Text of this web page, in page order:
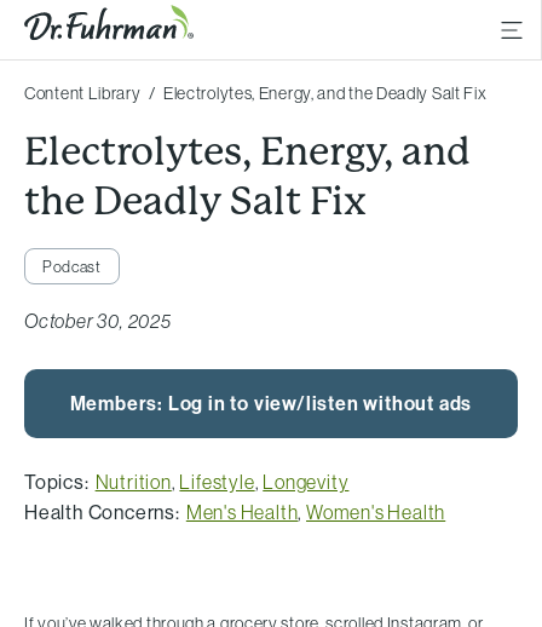
Content Library Electrolytes, Energy, and the Deadly Salt Fix
Electrolytes, Energy, and
the Deadly Salt Fix
Podcast
October 30, 2025
Members: Log in to view/listen without ads
Topics: Nutrition, Lifestyle, Longevity
Health Concerns: Men's Health,Women's Health